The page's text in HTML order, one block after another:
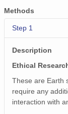
Methods
Step 1
Description
Ethical
These are Earth
require any
interaction with